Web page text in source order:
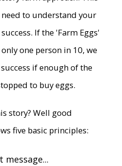
to understand your
If the 'Farm Eggs'
one person in 10, we
if enough of the
to buy eggs.
story? Well good
five basic principles: